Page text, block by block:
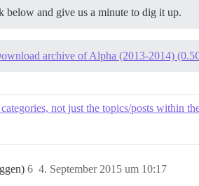
and give us a minute to dig it up.
archive of Alpha (2013-2014)
not just the topics/posts within
4. September 2015 um 10:17
6